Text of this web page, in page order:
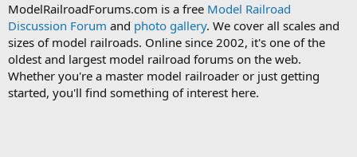
r
e
a
d
s
t
a
a
t
d
a
t
e
ModelRailroadForums.com is a free Model Railroad
Discussion Forum and photo gallery. We cover all scales and
sizes of model railroads. Online since 2002, it's one of the
oldest and largest model railroad forums on the web.
Whether you're a master model railroader or just getting
started, you'll find something of interest here.